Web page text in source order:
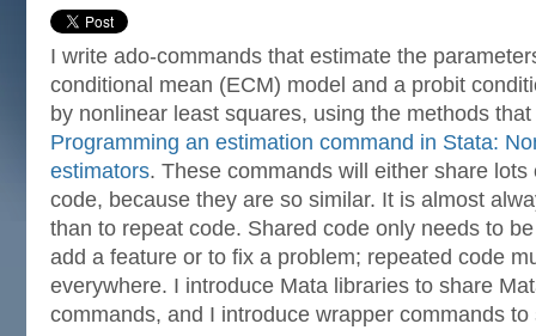
I write ado-commands that estimate the
conditional mean (ECM) model and a probit
by nonlinear least squares, using the methods
Programming an estimation command in Stata:
estimators. These commands will either share
code, because they are so similar. It is almost
than to repeat code. Shared code only needs to
add a feature or to fix a problem; repeated code
everywhere. I introduce Mata libraries to share
commands, and I introduce wrapper commands